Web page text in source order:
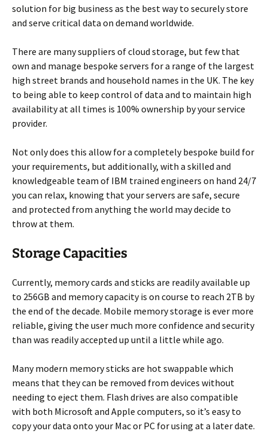
solution for big business as the best way to securely store
and serve critical data on demand worldwide.
There are many suppliers of cloud storage, but few that
own and manage bespoke servers for a range of the largest
high street brands and household names in the UK. The key
to being able to keep control of data and to maintain high
availability at all times is 100% ownership by your service
provider.
Not only does this allow for a completely bespoke build for
your requirements, but additionally, with a skilled and
knowledgeable team of IBM trained engineers on hand 24/7
you can relax, knowing that your servers are safe, secure
and protected from anything the world may decide to
throw at them.
Storage Capacities
Currently, memory cards and sticks are readily available up
to 256GB and memory capacity is on course to reach 2TB by
the end of the decade. Mobile memory storage is ever more
reliable, giving the user much more confidence and security
than was readily accepted up until a little while ago.
Many modern memory sticks are hot swappable which
means that they can be removed from devices without
needing to eject them. Flash drives are also compatible
with both Microsoft and Apple computers, so it’s easy to
copy your data onto your Mac or PC for using at a later date.